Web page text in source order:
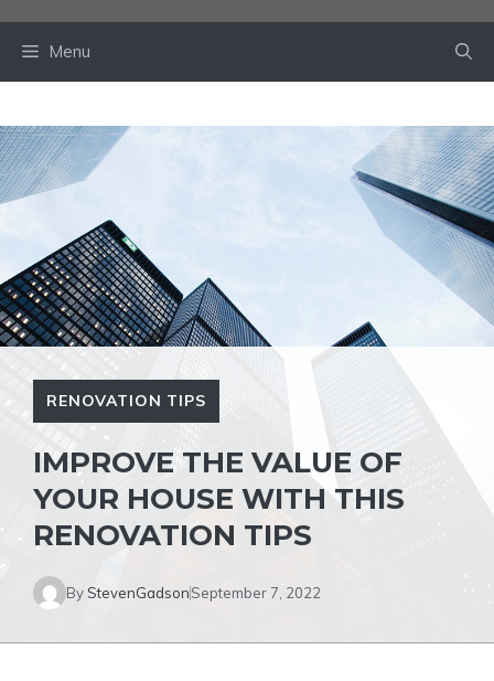
Menu
RENOVATION TIPS
IMPROVE THE VALUE OF
YOUR HOUSE WITH THIS
RENOVATION TIPS
By StevenGadsonSeptember 7, 2022